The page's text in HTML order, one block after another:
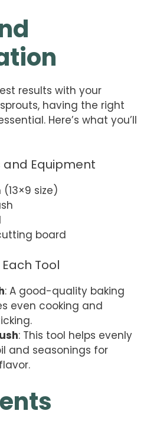
results with your
having the right
Here’s what you’ll
and Equipment
size)
board
Tool
: A good-quality baking
even cooking and
: This tool helps evenly
and seasonings for